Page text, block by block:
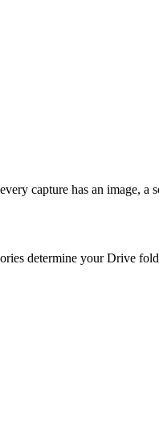
capture has an image, a
determine your Drive